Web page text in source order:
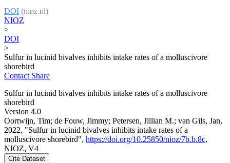
DOI (nioz.nl)
NIOZ
>
DOI
>
Sulfur in lucinid bivalves inhibits intake rates of a molluscivore
shorebird
Contact Share
Sulfur in lucinid bivalves inhibits intake rates of a molluscivore
shorebird
Version 4.0
Oortwijn, Tim; de Fouw, Jimmy; Petersen, Jillian M.; van Gils, Jan,
2022, "Sulfur in lucinid bivalves inhibits intake rates of a
molluscivore shorebird", https://doi.org/10.25850/nioz/7b.b.8c,
NIOZ, V4
Cite Dataset